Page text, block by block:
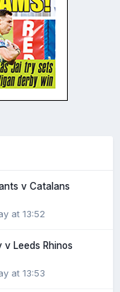
v Catalans
at 13:52
Leeds Rhinos
at 13:53